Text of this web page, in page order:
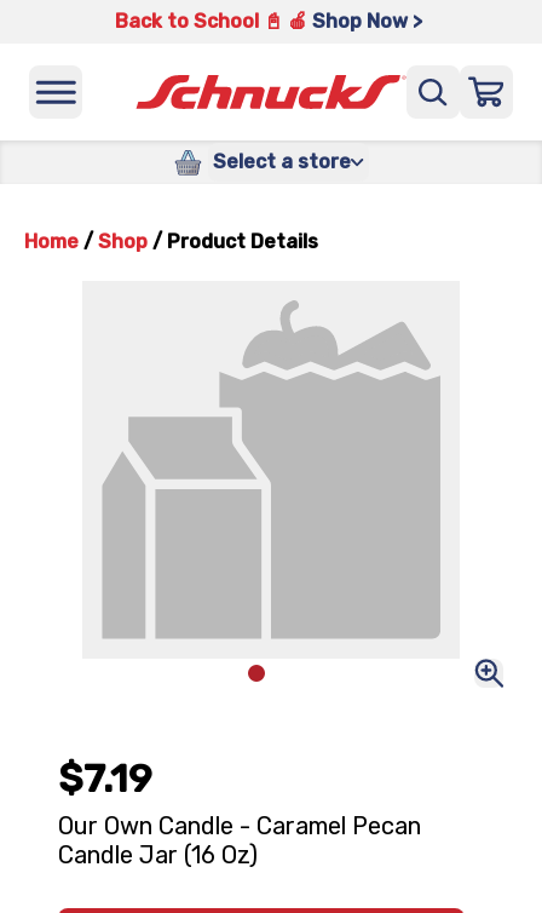
Back to School 📓 🍎 Shop Now >
Select a store
Home / Shop / Product Details
$7.19
Our Own Candle - Caramel Pecan
Candle Jar (16 Oz)